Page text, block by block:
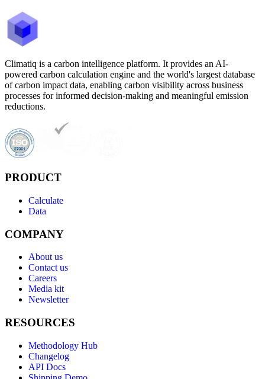
Climatiq is a carbon intelligence platform. It provides an AI-
powered carbon calculation engine and the world's largest database
of carbon impact data, enabling carbon visibility across business
processes for informed decision-making and meaningful emission
reductions.
PRODUCT
Calculate
Data
COMPANY
About us
Contact us
Careers
Media kit
Newsletter
RESOURCES
Methodology Hub
Changelog
API Docs